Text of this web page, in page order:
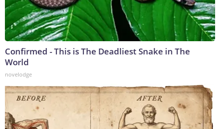
Confirmed - This is The Deadliest Snake in The
World
novelodge